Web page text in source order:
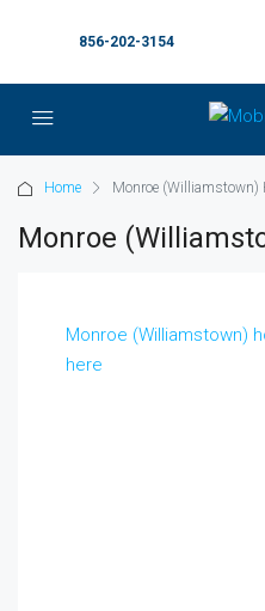
856-202-3154
Home Monroe (Williamstown)
Monroe
Monroe (Williamstown)
here